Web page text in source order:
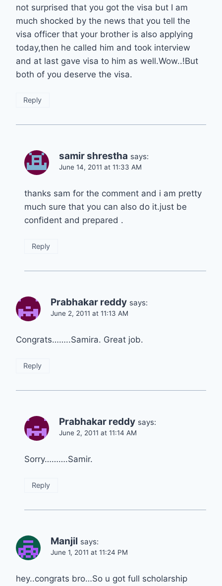
not surprised that you got the visa but I am
much shocked by the news that you tell the
visa officer that your brother is also applying
today,then he called him and took interview
and at last gave visa to him as well.Wow..!But
both of you deserve the visa.
Reply
samir shrestha says:
June 14, 2011 at 11:33 AM
thanks sam for the comment and i am pretty
much sure that you can also do it.just be
confident and prepared .
Reply
Prabhakar reddy says:
June 2, 2011 at 11:13 AM
Congrats……..Samira. Great job.
Reply
Prabhakar reddy says:
June 2, 2011 at 11:14 AM
Sorry……….Samir.
Reply
Manjil says:
June 1, 2011 at 11:24 PM
hey..congrats bro…So u got full scholarship